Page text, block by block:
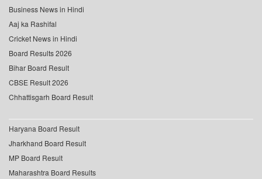
Business News in Hindi
Aaj ka Rashifal
Cricket News in Hindi
Board Results 2026
Bihar Board Result
CBSE Result 2026
Chhattisgarh Board Result
Haryana Board Result
Jharkhand Board Result
MP Board Result
Maharashtra Board Results